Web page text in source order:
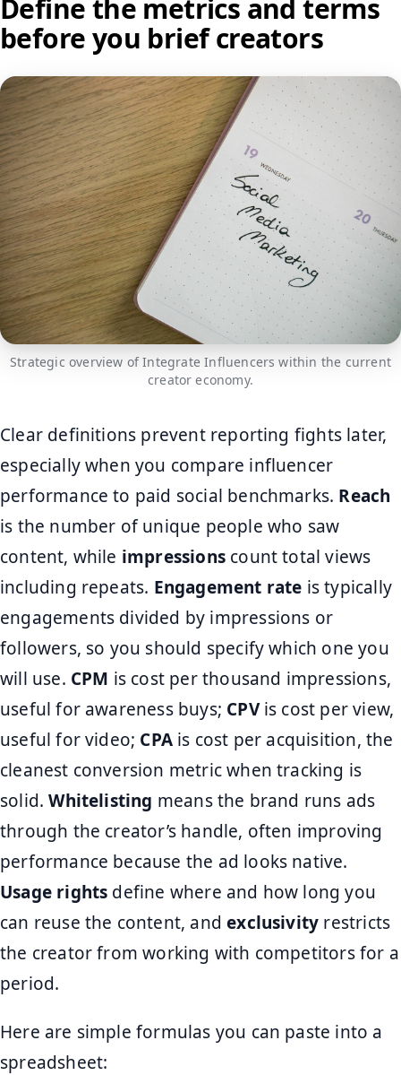
Define the metrics and terms
before you brief creators
Strategic overview of Integrate Influencers within the current
creator economy.
Clear definitions prevent reporting fights later,
especially when you compare influencer
performance to paid social benchmarks. Reach
is the number of unique people who saw
content, while impressionscount total views
including repeats. Engagement rate is typically
engagements divided by impressions or
followers, so you should specify which one you
will use. CPM is cost per thousand impressions,
useful for awareness buys; CPVis cost per view,
useful for video; CPA is cost per acquisition, the
cleanest conversion metric when tracking is
solid.Whitelisting means the brand runs ads
through the creator’s handle, often improving
performance because the ad looks native.
Usage rights define where and how long you
can reuse the content, andexclusivity restricts
the creator from working with competitors for a
period.
Here are simple formulas you can paste into a
spreadsheet: